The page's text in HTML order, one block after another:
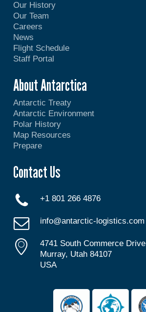
Our History
Our Team
Careers
News
Flight Schedule
Staff Portal
About Antarctica
Antarctic Treaty
Antarctic Environment
Polar History
Map Resources
Prepare
Contact Us
+1 801 266 4876
info@antarctic-logistics.com
4741 South Commerce Drive
Murray, Utah 84107
USA